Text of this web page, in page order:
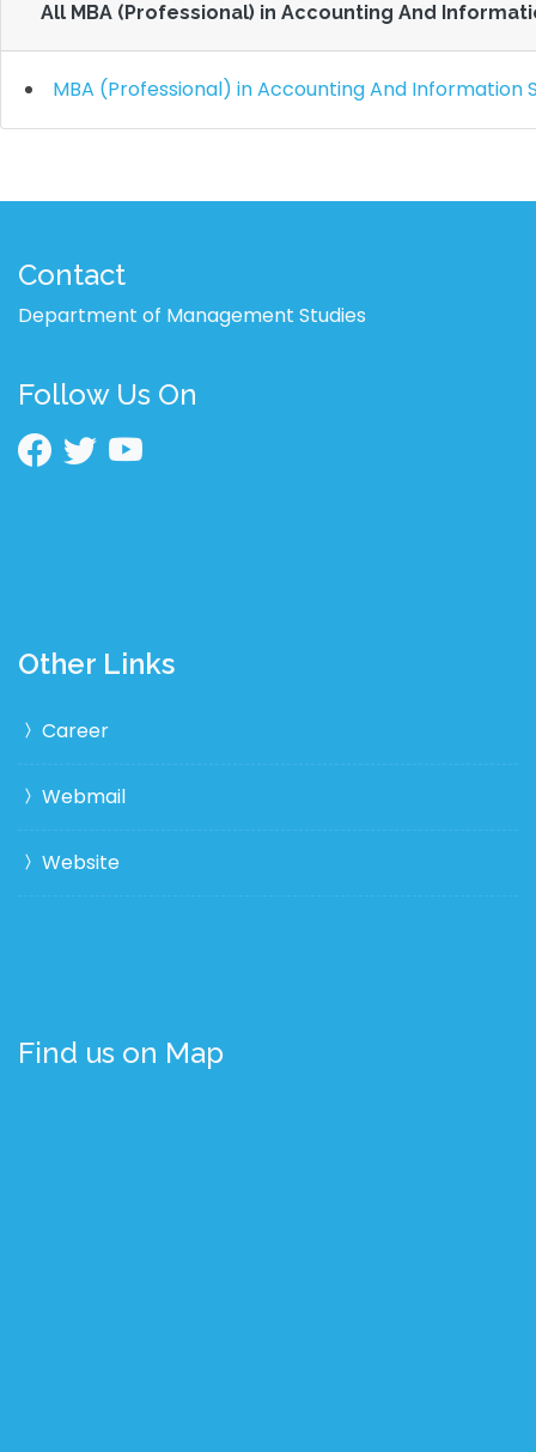
All MBA (Professional) in Accounting And
MBA (Professional) in Accounting And Information
Contact
Department of Management Studies
Follow Us On
Other Links
Career
Webmail
Website
Find us on Map